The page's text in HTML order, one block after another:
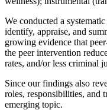
We conducted a
identify, appraise, and
growing evidence that
the peer intervention
rates, and/or less criminal
Since our findings also
roles, responsibilities, and
emerging topic.